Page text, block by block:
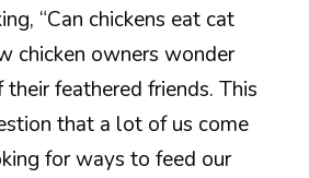
“Can chickens eat cat
chicken owners wonder
feathered friends. This
that a lot of us come
for ways to feed our